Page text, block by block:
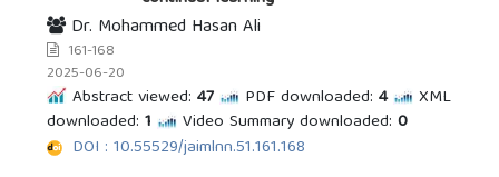
Dr. Mohammed Hasan Ali
161-168
2025-06-20
Abstract viewed: 47 PDF downloaded: 4
XML
downloaded: 1 Video Summary downloaded: 0
DOI : 10.55529/jaimlnn.51.161.168